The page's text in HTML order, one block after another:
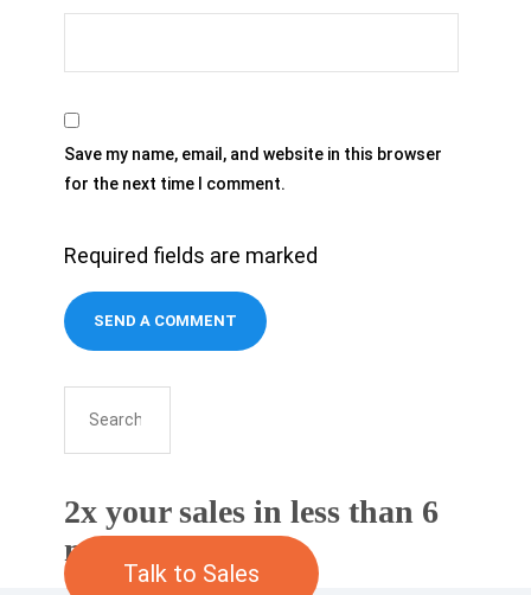
Save my name, email, and website in this browser
for the next time I comment.
Required fields are marked
2x your sales in less than 6
months
Talk to Sales